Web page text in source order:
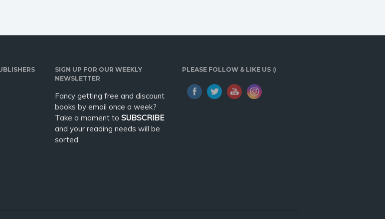
SIGN UP FOR OUR WEEKLY
NEWSLETTER
Fancy getting free and discount
books by email once a week?
Take a moment to SUBSCRIBE
and your reading needs will be
sorted.
PLEASE FOLLOW & LIKE US :)